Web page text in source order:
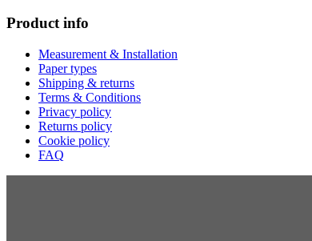
Product info
Measurement & Installation
Paper types
Shipping & returns
Terms & Conditions
Privacy policy
Returns policy
Cookie policy
FAQ